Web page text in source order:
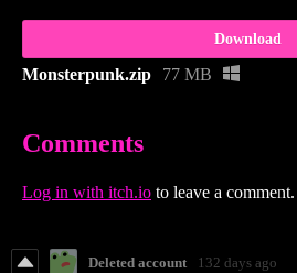
Download
Monsterpunk.zip 77 MB
Comments
Log in with itch.io to leave a comment.
Deleted account 132 days ago